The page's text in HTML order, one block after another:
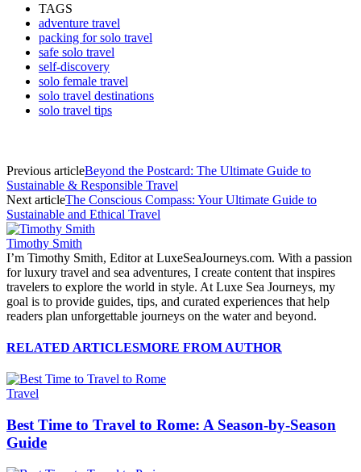
TAGS
adventure travel
packing for solo travel
safe solo travel
self-discovery
solo female travel
solo travel destinations
solo travel tips
Previous articleBeyond the Postcard: The Ultimate Guide to
Sustainable & Responsible Travel
Next articleThe Conscious Compass: Your Ultimate Guide to
Sustainable and Ethical Travel
Timothy Smith
I’m Timothy Smith, Editor at LuxeSeaJourneys.com. With a passion
for luxury travel and sea adventures, I create content that inspires
travelers to explore the world in style. At Luxe Sea Journeys, my
goal is to provide guides, tips, and curated experiences that help
readers plan unforgettable journeys on the water and beyond.
RELATED ARTICLESMORE FROM AUTHOR
Travel
Best Time to Travel to Rome: A Season-by-Season
Guide